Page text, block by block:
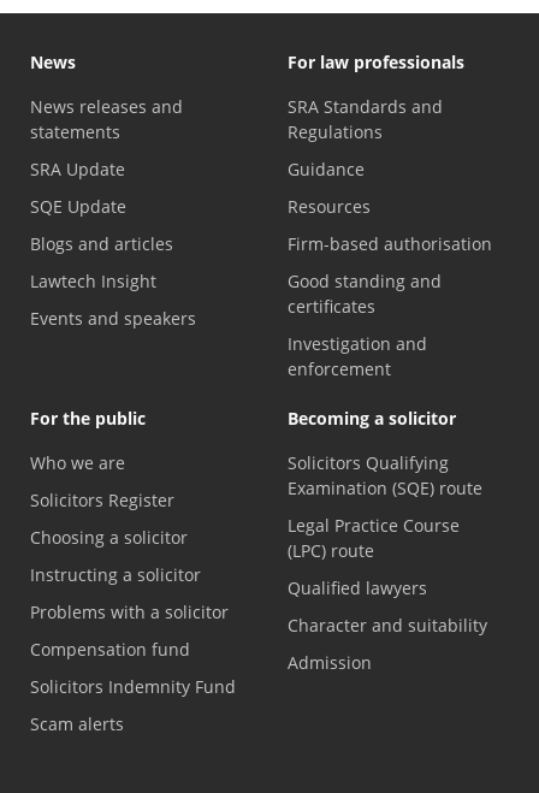
News
News releases and
statements
SRA Update
SQE Update
Blogs and articles
Lawtech Insight
Events and speakers
For law professionals
SRA Standards and
Regulations
Guidance
Resources
Firm-based authorisation
Good standing and
certificates
Investigation and
enforcement
For the public
Who we are
Solicitors Register
Choosing a solicitor
Instructing a solicitor
Problems with a solicitor
Compensation fund
Solicitors Indemnity Fund
Scam alerts
Becoming a solicitor
Solicitors Qualifying
Examination (SQE) route
Legal Practice Course
(LPC) route
Qualified lawyers
Character and suitability
Admission